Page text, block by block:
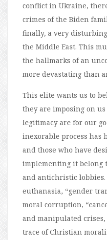
conflict in Ukraine,
crimes of the Biden
finally, a very
the Middle East. This
the hallmarks of an
more devastating than
This elite wants us to
they are imposing on
legitimacy are for our
inexorable process has
and those who have
implementing it belong
and antichristic
euthanasia, “gender
moral corruption,
and manipulated
trace of Christian